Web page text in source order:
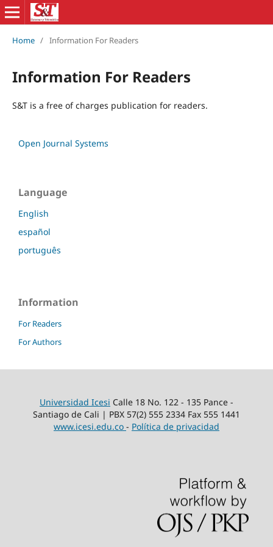
Home / Information For Readers
Information For Readers
S&T is a free of charges publication for readers.
Open Journal Systems
Language
English
español
português
Information
For Readers
For Authors
Universidad Icesi Calle 18 No. 122 - 135 Pance -
Santiago de Cali | PBX 57(2) 555 2334 Fax 555 1441
www.icesi.edu.co - Política de privacidad